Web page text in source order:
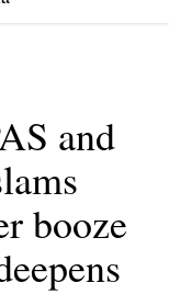
and
booze